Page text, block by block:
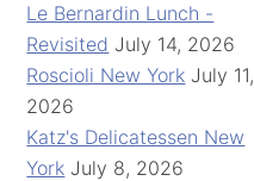
Le Bernardin Lunch -
Revisited July 14, 2026
Roscioli New York July 11,
2026
Katz's Delicatessen New
York July 8, 2026